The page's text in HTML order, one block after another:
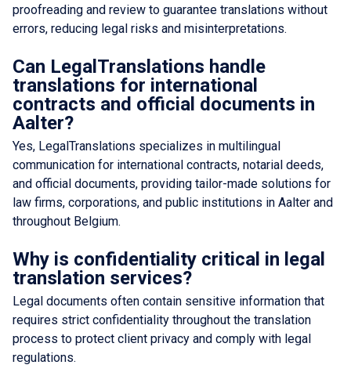
proofreading and review to guarantee translations without
errors, reducing legal risks and misinterpretations.
Can LegalTranslations handle
translations for international
contracts and official documents in
Aalter?
Yes, LegalTranslations specializes in multilingual
communication for international contracts, notarial deeds,
and official documents, providing tailor-made solutions for
law firms, corporations, and public institutions in Aalter and
throughout Belgium.
Why is confidentiality critical in legal
translation services?
Legal documents often contain sensitive information that
requires strict confidentiality throughout the translation
process to protect client privacy and comply with legal
regulations.